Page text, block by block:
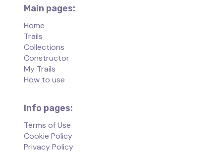
Main pages:
Home
Trails
Collections
Constructor
My Trails
How to use
Info pages:
Terms of Use
Cookie Policy
Privacy Policy